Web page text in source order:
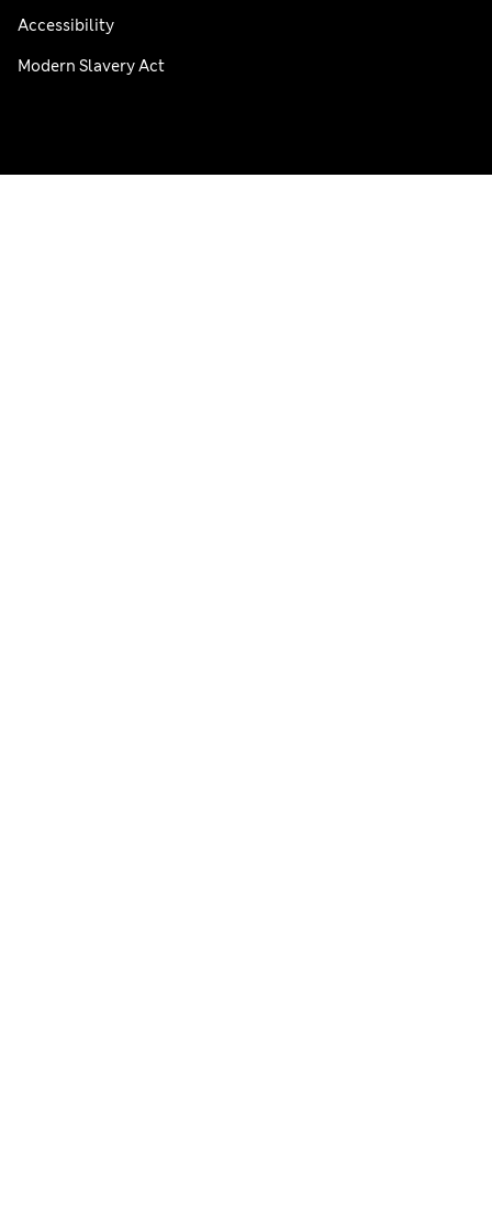
Accessibility
Modern Slavery Act